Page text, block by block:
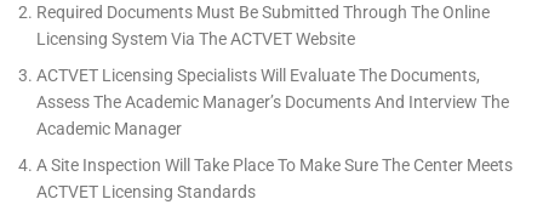
Required Documents Must Be Submitted Through The Online
Licensing System Via The ACTVET Website
ACTVET Licensing Specialists Will Evaluate The Documents,
Assess The Academic Manager’s Documents And Interview The
Academic Manager
A Site Inspection Will Take Place To Make Sure The Center Meets
ACTVET Licensing Standards